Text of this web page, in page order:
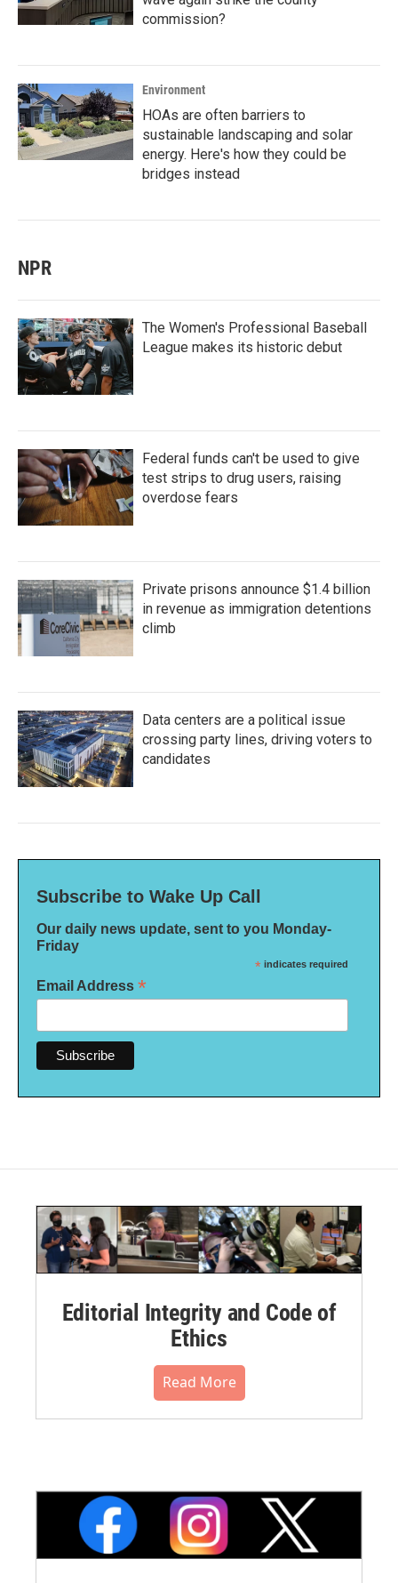
commission?
Environment
HOAs are often barriers to
sustainable landscaping and solar
energy. Here's how they could be
bridges instead
NPR
The Women's Professional Baseball
League makes its historic debut
Federal funds can't be used to give
test strips to drug users, raising
overdose fears
Private prisons announce $1.4 billion
in revenue as immigration detentions
climb
Data centers are a political issue
crossing party lines, driving voters to
candidates
Subscribe to Wake Up Call
Our daily news update, sent to you Monday-
Friday
* indicates required
Email Address *
Editorial Integrity and Code of
Ethics
Read More